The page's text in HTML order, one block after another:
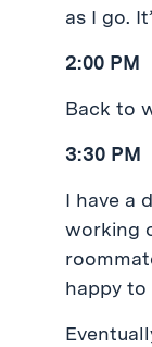
as I go.
2:00 PM
Back to
3:30 PM
I have a
working
happy